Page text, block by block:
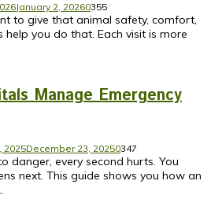
January 2, 20260355
to give that animal safety, comfort,
help you do that. Each visit is more
Manage Emergency
2025December 23, 20250347
danger, every second hurts. You
next. This guide shows you how an